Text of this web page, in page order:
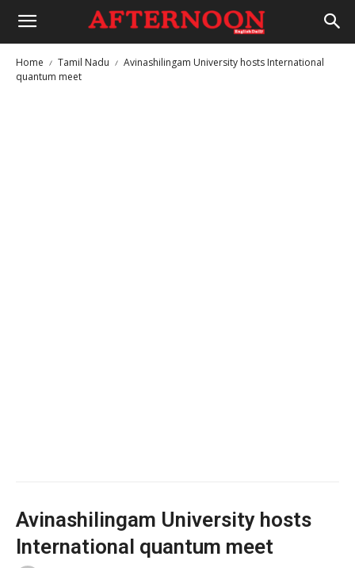
Home Tamil Nadu
Avinashilingam University hosts International
quantum meet
Avinashilingam University hosts
International quantum meet